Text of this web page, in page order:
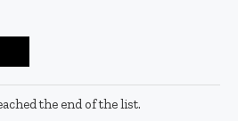
the end of the list.